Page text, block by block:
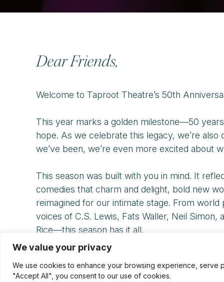
We value your privacy
We use cookies to enhance your browsing experience, serve
"Accept All", you consent to our use of cookies.
Dear Friends,
Welcome to Taproot Theatre’s 50th
This year marks a golden milestone—50
hope. As we celebrate this legacy, we’re
we’ve been, we’re even more excited about
This season was built with you in mind. It
comedies that charm and delight, bold new
reimagined for our intimate stage. From
voices of C.S. Lewis, Fats Waller, Neil
Rice—this season has it all.
bold leap into what’s next. We invite you to